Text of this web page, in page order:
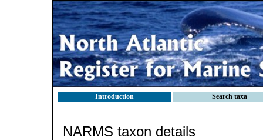
Introduction Search taxa
NARMS taxon details